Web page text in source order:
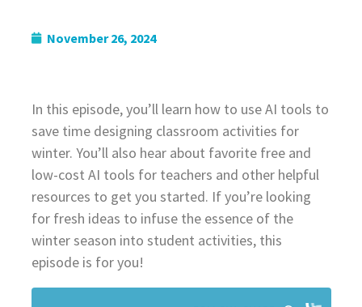
November 26, 2024
In this episode, you’ll learn how to use AI tools to
save time designing classroom activities for
winter. You’ll also hear about favorite free and
low-cost AI tools for teachers and other helpful
resources to get you started. If you’re looking
for fresh ideas to infuse the essence of the
winter season into student activities, this
episode is for you!